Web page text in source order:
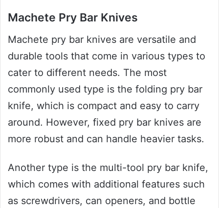
Machete Pry Bar Knives
Machete pry bar knives are versatile and
durable tools that come in various types to
cater to different needs. The most
commonly used type is the folding pry bar
knife, which is compact and easy to carry
around. However, fixed pry bar knives are
more robust and can handle heavier tasks.
Another type is the multi-tool pry bar knife,
which comes with additional features such
as screwdrivers, can openers, and bottle